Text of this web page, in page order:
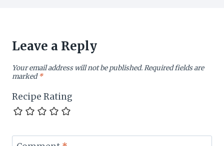
Leave a Reply
Your email address will not be published.Required fields are
marked*
Recipe Rating